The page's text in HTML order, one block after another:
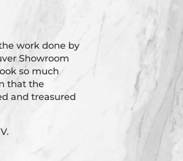
work done by
Showroom
so much
that the
and treasured